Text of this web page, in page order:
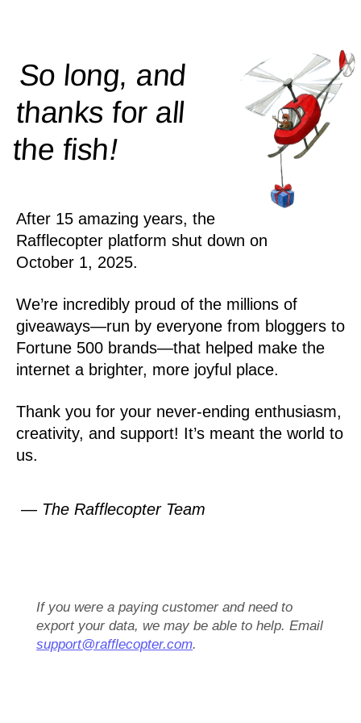
So long, and
thanks for all
thefish!
After 15 amazing years, the
Rafflecopter platform shut down on
October 1, 2025.
We’re incredibly proud of the millions of
giveaways—run by everyone from bloggers to
Fortune 500 brands—that helped make the
internet a brighter, more joyful place.
Thank you for your never-ending enthusiasm,
creativity, and support! It’s meant the world to
us.
— The Rafflecopter Team
If you were a paying customer and need to
export your data, we may be able to help. Email
support@rafflecopter.com.